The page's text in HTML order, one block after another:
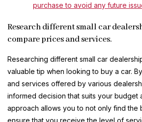
purchase to avoid any future
Research different small car
compare prices and services.
Researching different small car
valuable tip when looking to buy a car.
and services offered by various
informed decision that suits your budget
approach allows you to not only find the
ensure that you receive the level of